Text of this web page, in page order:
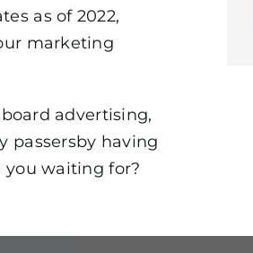
as of 2022,
marketing
advertising,
passersby having
you waiting for?